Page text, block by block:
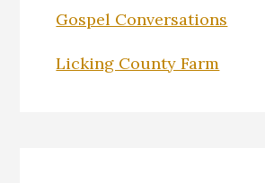
Gospel Conversations
Licking County Farm